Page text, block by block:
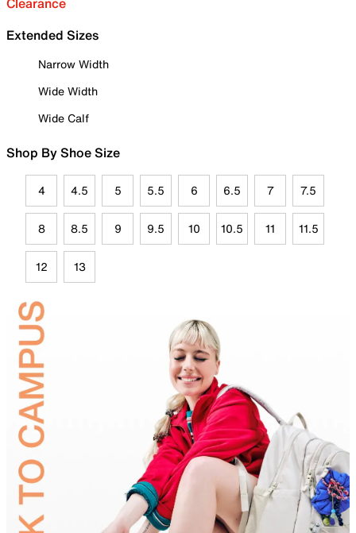
Extended Sizes
Narrow Width
Wide Width
Wide Calf
Shop By Shoe Size
4 4.5 5 5.5 6 6.5 7 7.5
8 8.5 9 9.5 10 10.5 11 11.5
12 13